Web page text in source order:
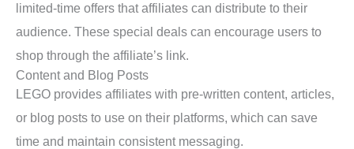
limited-time offers that affiliates can distribute to their
audience. These special deals can encourage users to
shop through the affiliate’s link.
Content and Blog Posts
LEGO provides affiliates with pre-written content, articles,
or blog posts to use on their platforms, which can save
time and maintain consistent messaging.